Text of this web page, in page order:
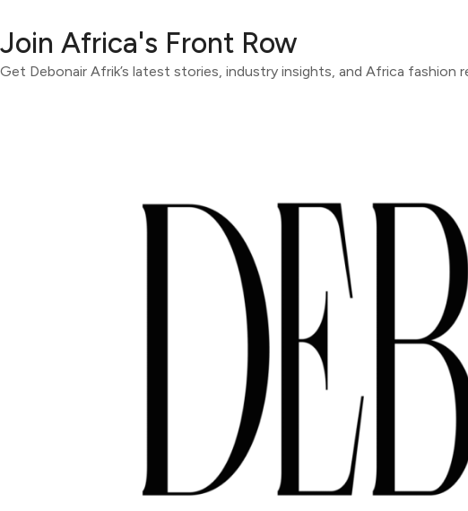
Join Africa's Front Row
Get Debonair Afrik’s latest stories, industry insights, and Africa